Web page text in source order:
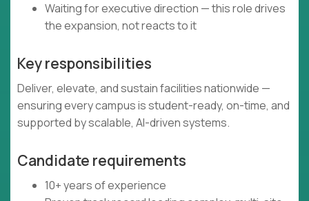
Waiting for executive direction — this role drives
the expansion, not reacts to it
Key responsibilities
Deliver, elevate, and sustain facilities nationwide —
ensuring every campus is student-ready, on-time, and
supported by scalable, AI-driven systems.
Candidate requirements
10+ years of experience